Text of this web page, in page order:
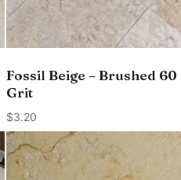
Fossil Beige – Brushed 60
Grit
$3.20